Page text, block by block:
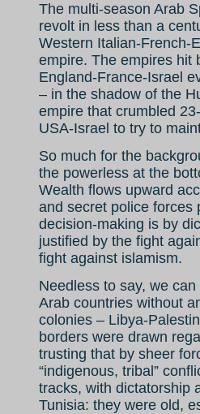
The multi-season Arab
revolt in less than a
Western Italian-French-
empire. The empires hit
England-France-Israel
– in the shadow of the
empire that crumbled
USA-Israel to try to
So much for the
the powerless at the
Wealth flows upward
and secret police forces
decision-making is by
justified by the fight
fight against islamism.
Needless to say, we
Arab countries without
colonies – Libya-
borders were drawn
trusting that by sheer
“indigenous, tribal”
tracks, with dictatorship
Tunisia: they were old,